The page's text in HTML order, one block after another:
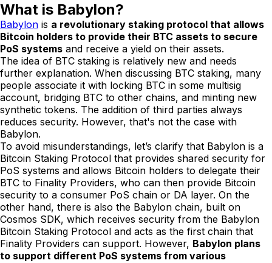
What is Babylon?
Babylon is a revolutionary staking protocol that allows
Bitcoin holders to provide their BTC assets to secure
PoS systems and receive a yield on their assets.
The idea of BTC staking is relatively new and needs
further explanation. When discussing BTC staking, many
people associate it with locking BTC in some multisig
account, bridging BTC to other chains, and minting new
synthetic tokens. The addition of third parties always
reduces security. However, that's not the case with
Babylon.
To avoid misunderstandings, let’s clarify that Babylon is a
Bitcoin Staking Protocol that provides shared security for
PoS systems and allows Bitcoin holders to delegate their
BTC to Finality Providers, who can then provide Bitcoin
security to a consumer PoS chain or DA layer. On the
other hand, there is also the Babylon chain, built on
Cosmos SDK, which receives security from the Babylon
Bitcoin Staking Protocol and acts as the first chain that
Finality Providers can support. However, Babylon plans
to support different PoS systems from various